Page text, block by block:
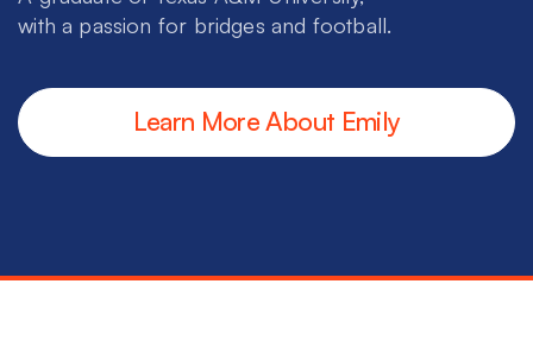
with a passion for bridges and football.
Learn More About Emily